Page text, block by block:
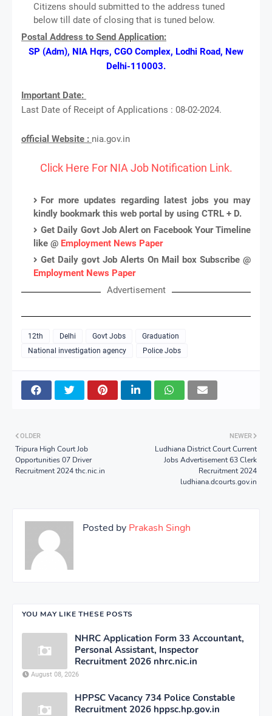
Citizens should submitted to the address tuned
below till date of closing that is tuned below.
Postal Address to Send Application:
SP (Adm), NIA Hqrs, CGO Complex, Lodhi Road, New
Delhi-110003.
Important Date:
Last Date of Receipt of Applications : 08-02-2024.
official Website : nia.gov.in
Click Here For NIA Job Notification Link.
For more updates regarding latest jobs you may
kindly bookmark this web portal by using CTRL + D.
Get Daily Govt Job Alert on Facebook Your Timeline
like @ Employment News Paper
Get Daily govt Job Alerts On Mail box Subscribe @
Employment News Paper
Advertisement
12th Delhi Govt Jobs
Graduation
National investigation agency
Police Jobs
NEWER
Ludhiana District Court Current
Jobs Advertisement 63 Clerk
Recruitment 2024
ludhiana.dcourts.gov.in
OLDER
Tripura High Court Job
Opportunities 07 Driver
Recruitment 2024 thc.nic.in
Posted by Prakash Singh
YOU MAY LIKE THESE POSTS
NHRC Application Form 33 Accountant,
Personal Assistant, Inspector
Recruitment 2026 nhrc.nic.in
August 08, 2026
HPPSC Vacancy 734 Police Constable
Recruitment 2026 hppsc.hp.gov.in